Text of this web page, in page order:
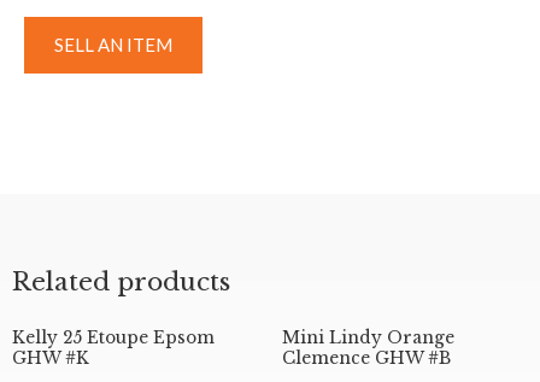
SELL AN ITEM
Related products
Kelly 25 Etoupe Epsom
GHW #K
Mini Lindy Orange
Clemence GHW #B